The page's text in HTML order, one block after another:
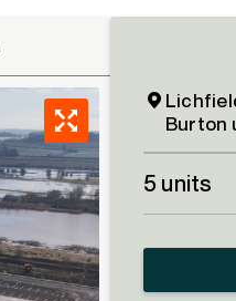
Burton
5 units